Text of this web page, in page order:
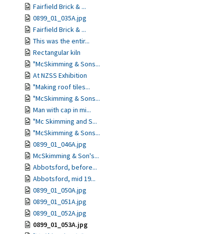
Fairfield Brick & ...
0899_01_035A.jpg
Fairfield Brick & ...
This was the entir...
Rectangular kiln
"McSkimming & Sons...
At NZSS Exhibition
"Making roof tiles...
"McSkimming & Sons...
Man with cap in mi...
"Mc Skimming and S...
"McSkimming & Sons...
0899_01_046A.jpg
McSkimming & Son's...
Abbotsford, before...
Abbotsford, mid 19...
0899_01_050A.jpg
0899_01_051A.jpg
0899_01_052A.jpg
0899_01_053A.jpg